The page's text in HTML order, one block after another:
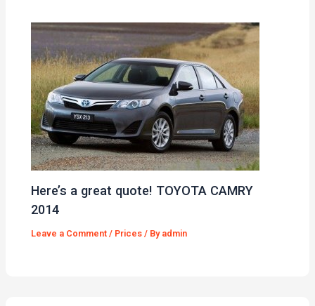
Here’s a great quote! TOYOTA CAMRY
2014
Leave a Comment / Prices / By admin